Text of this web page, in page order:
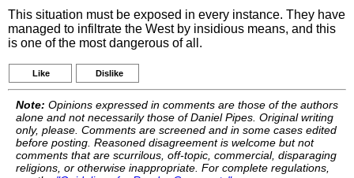
This situation must be exposed in every instance. They have
managed to infiltrate the West by insidious means, and this
is one of the most dangerous of all.
Like Dislike
Note: Opinions expressed in comments are those of the authors
alone and not necessarily those of Daniel Pipes. Original writing
only, please. Comments are screened and in some cases edited
before posting. Reasoned disagreement is welcome but not
comments that are scurrilous, off-topic, commercial, disparaging
religions, or otherwise inappropriate. For complete regulations,